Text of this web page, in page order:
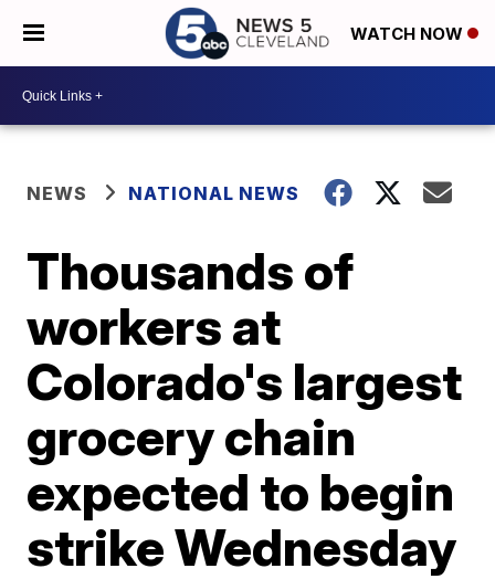
WATCH NOW
NEWS NATIONAL NEWS
Thousands of
workers at
Colorado's largest
grocery chain
expected to begin
strike Wednesday